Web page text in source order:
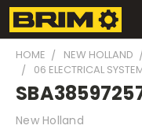
HOME NEW HOLLAND
06 ELECTRICAL
New Holland